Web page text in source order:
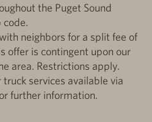
the Puget Sound
code.
neighbors for a split fee of
offer is contingent upon our
area. Restrictions apply.
services available via
further information.